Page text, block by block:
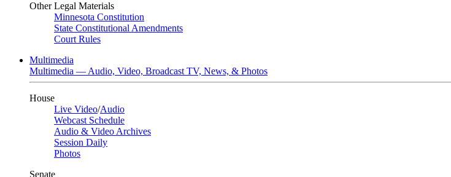
Other Legal Materials
Minnesota Constitution
State Constitutional Amendments
Court Rules
Multimedia
Multimedia — Audio, Video, Broadcast TV, News, & Photos
House
Live Video/Audio
Webcast Schedule
Audio & Video Archives
Session Daily
Photos
Senate